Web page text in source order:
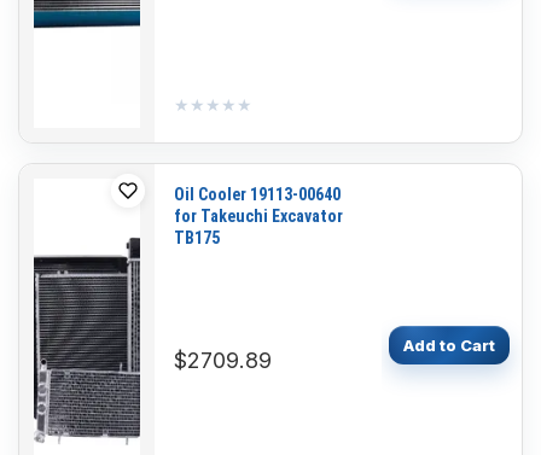
★★★★★
★★★★★
Oil Cooler 19113-00640
for Takeuchi Excavator
TB175
$2709.89
Add to Cart